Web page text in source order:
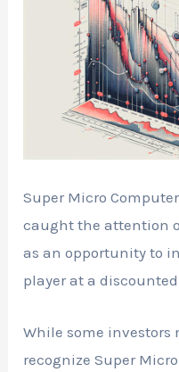
Super Micro
caught the attention
as an opportunity to
player at a
While some investors
recognize Super